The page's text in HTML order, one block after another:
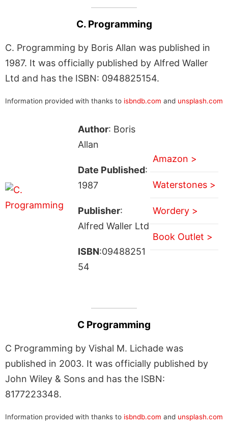
C. Programming
C. Programming by Boris Allan was published in
1987. It was officially published by Alfred Waller
Ltd and has the ISBN: 0948825154.
Information provided with thanks to isbndb.com and unsplash.com
Author: Boris
Allan
Date Published:
1987
Publisher:
Alfred Waller Ltd
ISBN:09488251
54
Amazon >
Waterstones >
Wordery >
Book Outlet >
C Programming
C Programming by Vishal M. Lichade was
published in 2003. It was officially published by
John Wiley & Sons and has the ISBN:
8177223348.
Information provided with thanks to isbndb.com and unsplash.com